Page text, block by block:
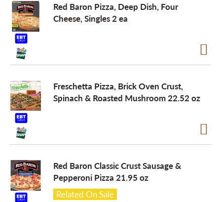
Red Baron Pizza, Deep Dish, Four
Cheese, Singles 2 ea
Freschetta Pizza, Brick Oven Crust,
Spinach & Roasted Mushroom 22.52 oz
Red Baron Classic Crust Sausage &
Pepperoni Pizza 21.95 oz
Related On Sale